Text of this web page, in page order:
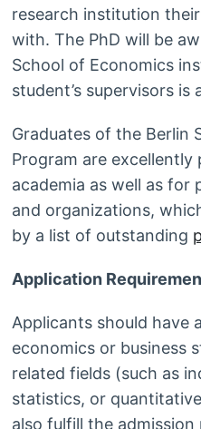
research institution
with. The PhD will be
School of Economics
student’s supervisors is
Graduates of the Berlin
Program are
academia as well as
and organizations,
by a list of outstanding
Application
Applicants should have
economics or business
related fields (such as
statistics, or
also fulfill the